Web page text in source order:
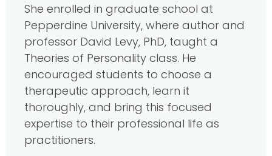
She enrolled in graduate school at
Pepperdine University, where author and
professor David Levy, PhD, taught a
Theories of Personality class. He
encouraged students to choose a
therapeutic approach, learn it
thoroughly, and bring this focused
expertise to their professional life as
practitioners.